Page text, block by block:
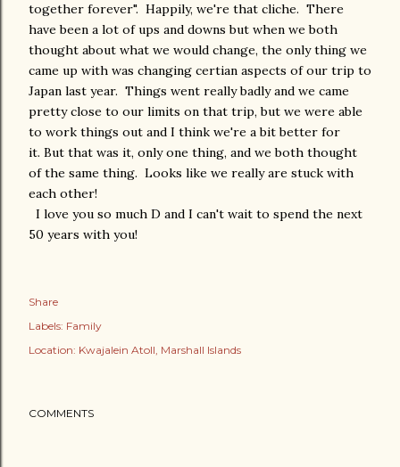
together forever". Happily, we're that cliche. There
have been a lot of ups and downs but when we both
thought about what we would change, the only thing we
came up with was changing certian aspects of our trip to
Japan last year. Things went really badly and we came
pretty close to our limits on that trip, but we were able
to work things out and I think we're a bit better for
it. But that was it, only one thing, and we both thought
of the same thing. Looks like we really are stuck with
each other!
I love you so much D and I can't wait to spend the next
50 years with you!
Share
Labels: Family
Location: Kwajalein Atoll, Marshall Islands
COMMENTS